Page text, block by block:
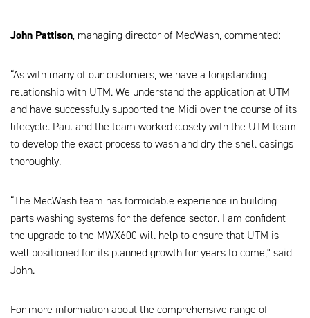
John Pattison, managing director of MecWash, commented:
“As with many of our customers, we have a longstanding
relationship with UTM. We understand the application at UTM
and have successfully supported the Midi over the course of its
lifecycle. Paul and the team worked closely with the UTM team
to develop the exact process to wash and dry the shell casings
thoroughly.
“The MecWash team has formidable experience in building
parts washing systems for the defence sector. I am confident
the upgrade to the MWX600 will help to ensure that UTM is
well positioned for its planned growth for years to come," said
John.
For more information about the comprehensive range of